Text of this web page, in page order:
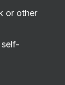
or other